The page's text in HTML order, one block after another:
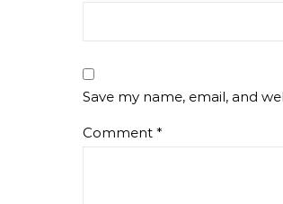
Save my name, email, and
Comment *